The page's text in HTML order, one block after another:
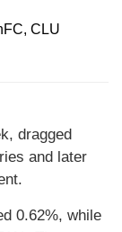
CLU
dragged
and later
0.62%, while